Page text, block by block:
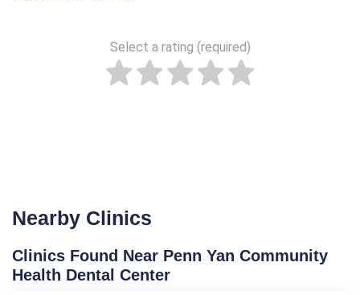
Select a rating (required)
Nearby Clinics
Clinics Found Near Penn Yan Community
Health Dental Center